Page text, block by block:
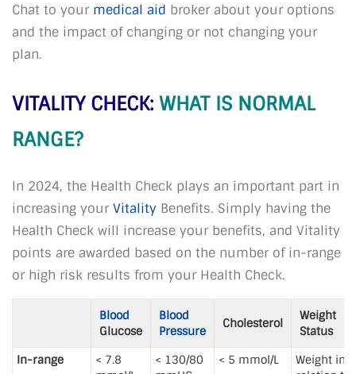
Chat to your medical aid broker about your options
and the impact of changing or not changing your
plan.
VITALITY CHECK: WHAT IS NORMAL
RANGE?
In 2024, the Health Check plays an important part in
increasing yourVitality Benefits. Simply having the
Health Check will increase your benefits, and Vitality
points are awarded based on the number of in-range
or high risk results from your Health Check.
Blood
Glucose
Blood
Pressure
Cholesterol
Weight
Status
In-range
< 7.8
< 130/80
< 5 mmol/L
Weight in